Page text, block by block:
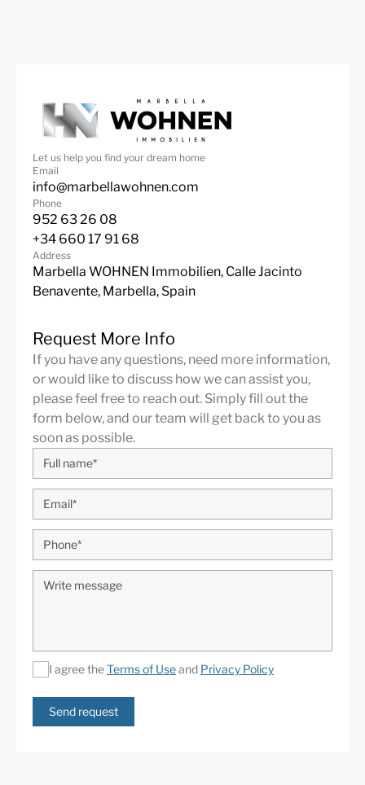
Let us help you find your dream home
Email
info@marbellawohnen.com
Phone
952 63 26 08
+34 660 17 91 68
Address
Marbella WOHNEN Immobilien, Calle Jacinto
Benavente, Marbella, Spain
Request More Info
If you have any questions, need more information,
or would like to discuss how we can assist you,
please feel free to reach out. Simply fill out the
form below, and our team will get back to you as
soon as possible.
I agree theTerms of Useand Privacy Policy
Send request